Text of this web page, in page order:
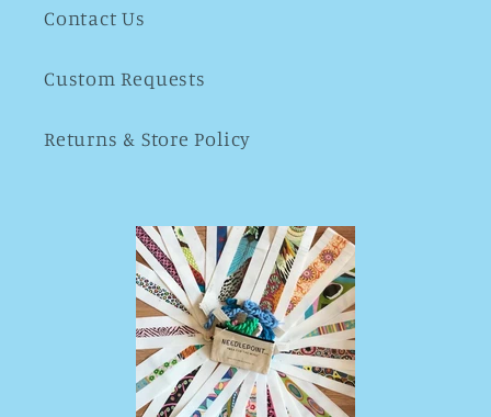
Contact Us
Custom Requests
Returns & Store Policy